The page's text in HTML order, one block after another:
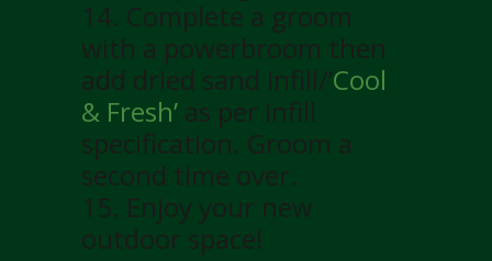
14. Complete a groom
with a powerbroom then
add dried sand infill/’Cool
& Fresh’ as per infill
specification. Groom a
second time over.
15. Enjoy your new
outdoor space!